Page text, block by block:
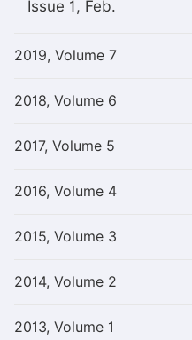
Issue 1, Feb.
2019, Volume 7
2018, Volume 6
2017, Volume 5
2016, Volume 4
2015, Volume 3
2014, Volume 2
2013, Volume 1